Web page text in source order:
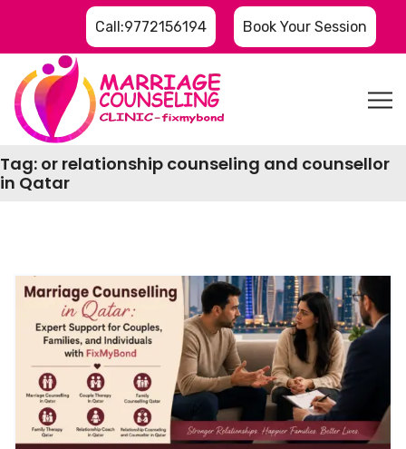
Call:9772156194 Book Your Session
Tag: or relationship counseling and counsellor
in Qatar